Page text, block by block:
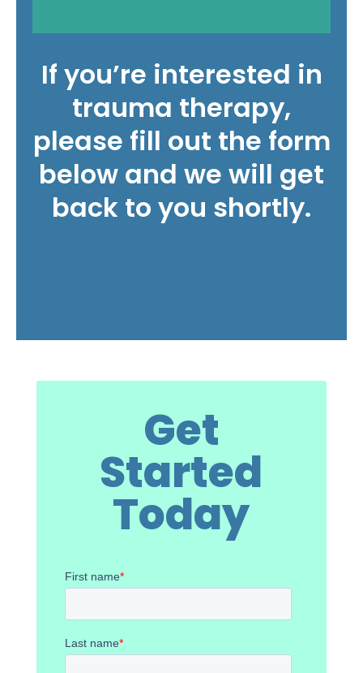
If you’re interested in
trauma therapy,
please fill out the form
below and we will get
back to you shortly.
Get
Started
Today